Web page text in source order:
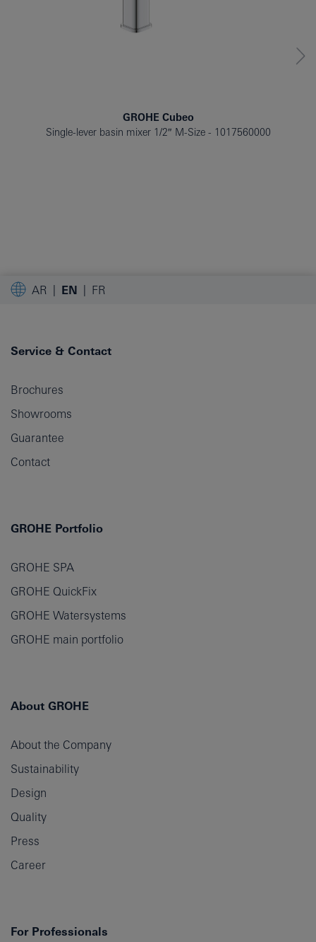
GROHE Cubeo
Single-lever basin mixer 1/2″ M-Size
1017560000
AR EN FR
Service & Contact
Brochures
Showrooms
Guarantee
Contact
GROHE Portfolio
GROHE SPA
GROHE QuickFix
GROHE Watersystems
GROHE main portfolio
About GROHE
About the Company
Sustainability
Design
Quality
Press
Career
For Professionals